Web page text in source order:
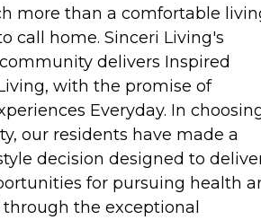
more than a comfortable
call home. Sinceri Living's
delivers Inspired
with the promise of
Everyday. In
our residents have made a
decision designed to
for pursuing health
the exceptional